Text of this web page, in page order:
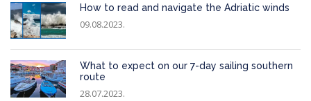
How to read and navigate the Adriatic winds
09.08.2023.
What to expect on our 7-day sailing southern
route
28.07.2023.